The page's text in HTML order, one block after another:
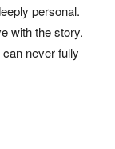
personal.
with the story.
never fully